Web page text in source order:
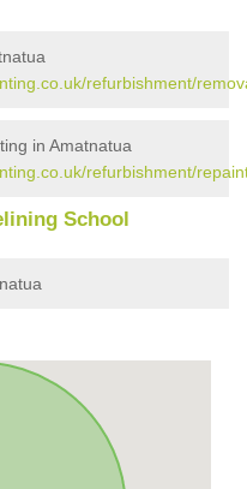
refurbishment/
in Amatnatua
refurbishment/
School